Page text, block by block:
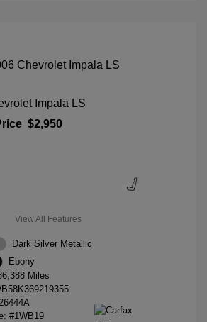
Impala LS
$2,950
View All Features
Dark Silver Metallic
Ebony
Miles
#1WB19